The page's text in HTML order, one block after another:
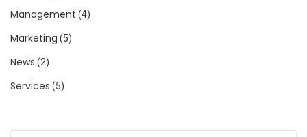
Management (4)
Marketing (5)
News (2)
Services (5)